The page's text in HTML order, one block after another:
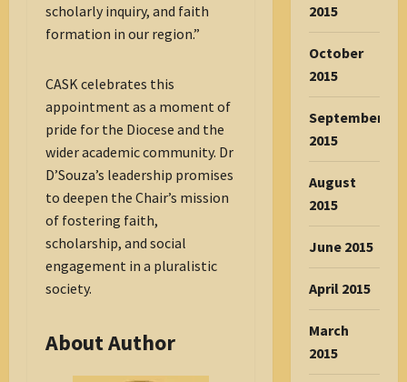
scholarly inquiry, and faith
formation in our region.”
CASK celebrates this
appointment as a moment of
pride for the Diocese and the
wider academic community. Dr
D’Souza’s leadership promises
to deepen the Chair’s mission
of fostering faith,
scholarship, and social
engagement in a pluralistic
society.
About Author
2015
October
2015
September
2015
August
2015
June 2015
April 2015
March
2015